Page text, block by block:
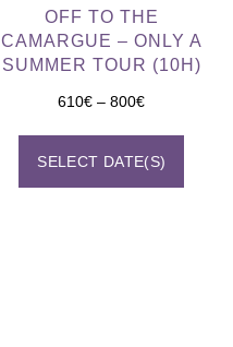
OFF TO THE
CAMARGUE – ONLY A
SUMMER TOUR (10H)
610€ – 800€
SELECT DATE(S)